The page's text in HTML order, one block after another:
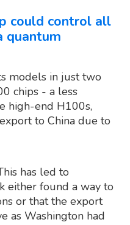
could control all
quantum
models in just two
chips - a less
high-end H100s,
to China due to
has led to
either found a way to
or that the export
as Washington had